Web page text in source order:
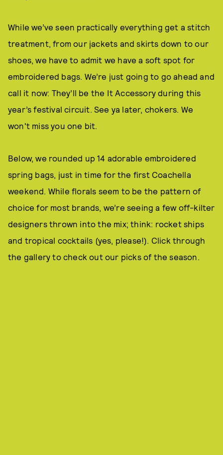
While we’ve seen practically everything get a stitch
treatment, from our jackets and skirts down to our
shoes, we have to admit we have a soft spot for
embroidered bags. We’re just going to go ahead and
call it now: They’ll be the It Accessory during this
year’s festival circuit. See ya later, chokers. We
won't miss you one bit.
Below, we rounded up 14 adorable embroidered
spring bags, just in time for the first Coachella
weekend. While florals seem to be the pattern of
choice for most brands, we’re seeing a few off-kilter
designers thrown into the mix; think: rocket ships
and tropical cocktails (yes, please!). Click through
the gallery to check out our picks of the season.